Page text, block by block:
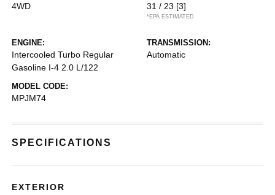
4WD 31 / 23 [3]
*EPA ESTIMATED
ENGINE:
Intercooled Turbo Regular
Gasoline I-4 2.0 L/122
TRANSMISSION:
Automatic
MODEL CODE:
MPJM74
SPECIFICATIONS
EXTERIOR